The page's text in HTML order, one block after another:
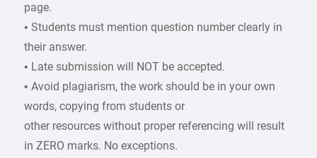
page.
• Students must mention question number clearly in
their answer.
• Late submission will NOT be accepted.
• Avoid plagiarism, the work should be in your own
words, copying from students or
other resources without proper referencing will result
in ZERO marks. No exceptions.